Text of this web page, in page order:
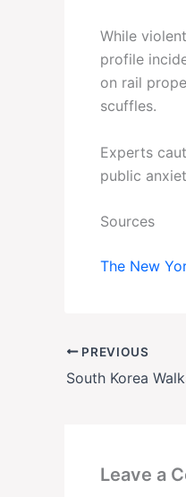
While
profile
on rail
scuffles.
Experts
public
Sources
The New
PREVIOUS
Leave a